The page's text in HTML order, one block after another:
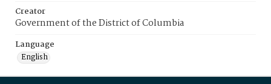
Creator
Government of the District of Columbia
Language
English